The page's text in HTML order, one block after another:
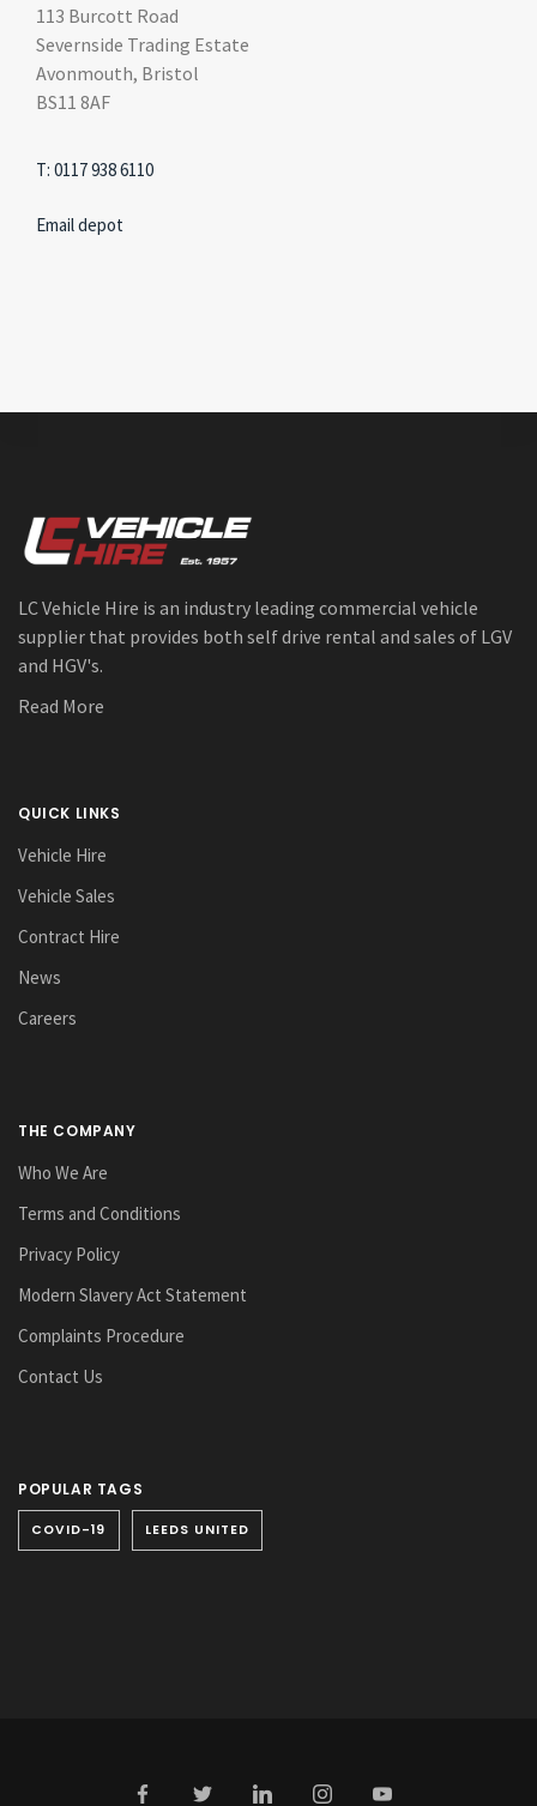
113 Burcott Road
Severnside Trading Estate
Avonmouth, Bristol
BS11 8AF
T: 0117 938 6110
Email depot
LC Vehicle Hire is an industry leading commercial vehicle
supplier that provides both self drive rental and sales of LGV
and HGV's.
Read More
QUICK LINKS
Vehicle Hire
Vehicle Sales
Contract Hire
News
Careers
THE COMPANY
Who We Are
Terms and Conditions
Privacy Policy
Modern Slavery Act Statement
Complaints Procedure
Contact Us
POPULAR TAGS
COVID-19 LEEDS UNITED